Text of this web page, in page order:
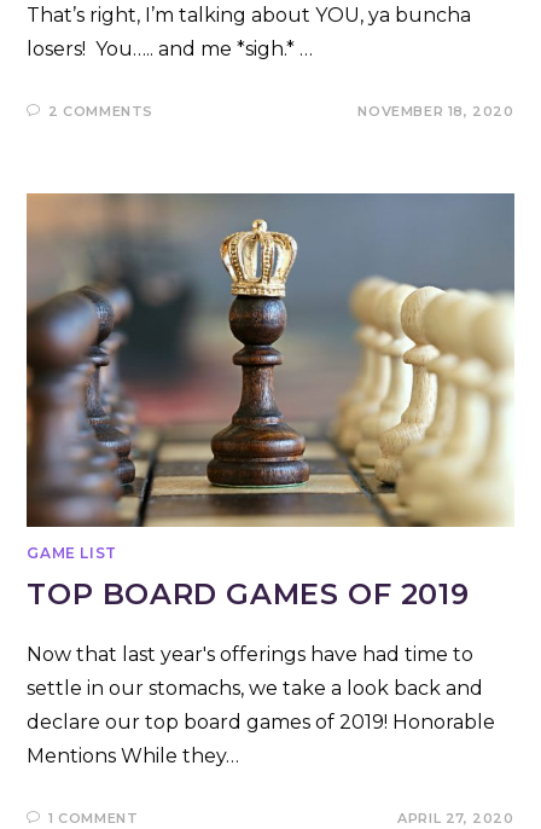
That’s right, I’m talking about YOU, ya buncha
losers! You….. and me *sigh.* …
2 COMMENTS NOVEMBER 18, 2020
GAME LIST
TOP BOARD GAMES OF 2019
Now that last year's offerings have had time to
settle in our stomachs, we take a look back and
declare our top board games of 2019! Honorable
Mentions While they…
1 COMMENT APRIL 27, 2020